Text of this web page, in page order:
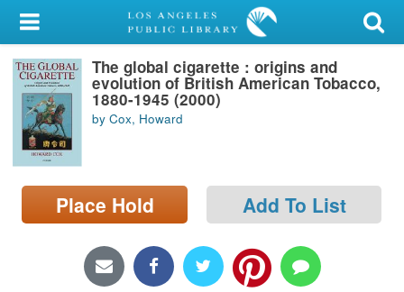
My Account
Library Card
Sign In
Search
Locations/Hours (external
page)
The global cigarette : origins and
evolution of British American Tobacco,
1880-1945 (2000)
by Cox, Howard
Place Hold Add To List